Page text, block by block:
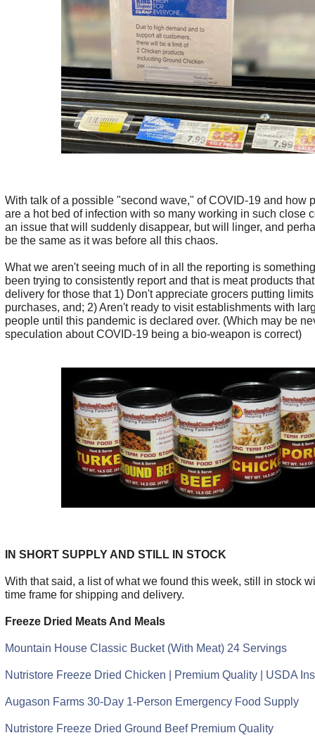
With talk of a possible "second wave," of COVID-19 and how
are a hot bed of infection with so many working in such close
an issue that will suddenly disappear, but will linger, and
be the same as it was before all this chaos.
What we aren't seeing much of in all the reporting is
been trying to consistently report and that is meat products
delivery for those that 1) Don't appreciate grocers putting
purchases, and; 2) Aren't ready to visit establishments with
people until this pandemic is declared over. (Which may be
speculation about COVID-19 being a bio-weapon is correct)
IN SHORT SUPPLY AND STILL IN STOCK
With that said, a list of what we found this week, still in stock
time frame for shipping and delivery.
Freeze Dried Meats And Meals
Mountain House Classic Bucket (With Meat) 24 Servings
Nutristore Freeze Dried Chicken | Premium Quality | USDA
Augason Farms 30-Day 1-Person Emergency Food Supply
Nutristore Freeze Dried Ground Beef Premium Quality